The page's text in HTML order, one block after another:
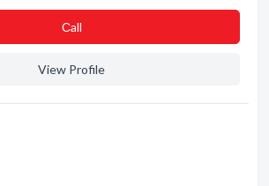
Сall
View Profile